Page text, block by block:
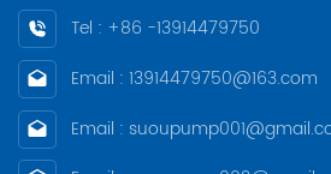
Tel : +86 -13914479750
Email : 13914479750@163.com
Email :